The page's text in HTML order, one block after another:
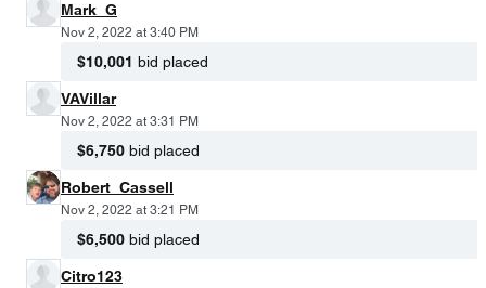
Mark_G
Nov 2, 2022 at 3:40 PM
$10,001 bid placed
VAVillar
Nov 2, 2022 at 3:31 PM
$6,750 bid placed
Robert_Cassell
Nov 2, 2022 at 3:21 PM
$6,500 bid placed
Citro123